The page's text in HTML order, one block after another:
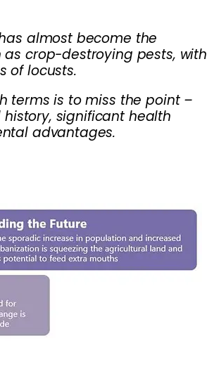
almost become the
crop-destroying pests, with
of locusts.
terms is to miss the point –
significant health
advantages.